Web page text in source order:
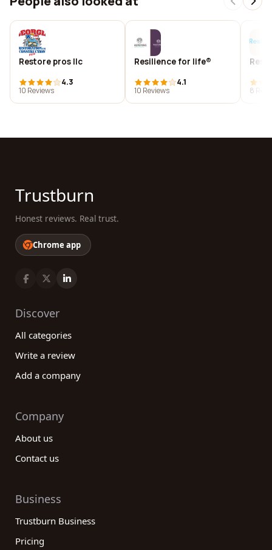
Restore pros llc
4.3
10 Reviews
Resilience for life®
4.1
10 Reviews
8
Trustburn
Honest reviews. Real trust.
Chrome app
Discover
All categories
Write a review
Add a company
Company
About us
Contact us
Business
Trustburn Business
Pricing